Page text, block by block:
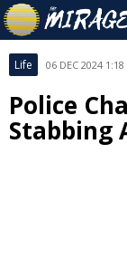
Life 06 DEC 2024
Police
Stabbing